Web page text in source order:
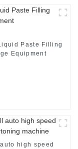
Paste Filling
Equipment
high speed